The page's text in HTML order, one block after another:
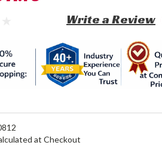
Write a Review
at Checkout